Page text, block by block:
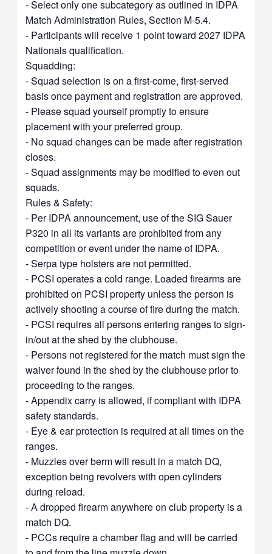
- Select only one subcategory as outlined in IDPA
Match Administration Rules, Section M-5.4.
- Participants will receive 1 point toward 2027 IDPA
Nationals qualification.
Squadding:
- Squad selection is on a first-come, first-served
basis once payment and registration are approved.
- Please squad yourself promptly to ensure
placement with your preferred group.
- No squad changes can be made after registration
closes.
- Squad assignments may be modified to even out
squads.
Rules & Safety:
- Per IDPA announcement, use of the SIG Sauer
P320 in all its variants are prohibited from any
competition or event under the name of IDPA.
- Serpa type holsters are not permitted.
- PCSI operates a cold range. Loaded firearms are
prohibited on PCSI property unless the person is
actively shooting a course of fire during the match.
- PCSI requires all persons entering ranges to sign-
in/out at the shed by the clubhouse.
- Persons not registered for the match must sign the
waiver found in the shed by the clubhouse prior to
proceeding to the ranges.
- Appendix carry is allowed, if compliant with IDPA
safety standards.
- Eye & ear protection is required at all times on the
ranges.
- Muzzles over berm will result in a match DQ,
exception being revolvers with open cylinders
during reload.
- A dropped firearm anywhere on club property is a
match DQ.
- PCCs require a chamber flag and will be carried